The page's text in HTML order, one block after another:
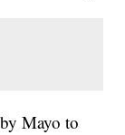
Mayo to